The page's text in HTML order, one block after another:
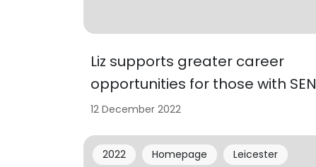
Liz supports greater career
opportunities for those with SEN
12 December 2022
2022 Homepage Leicester